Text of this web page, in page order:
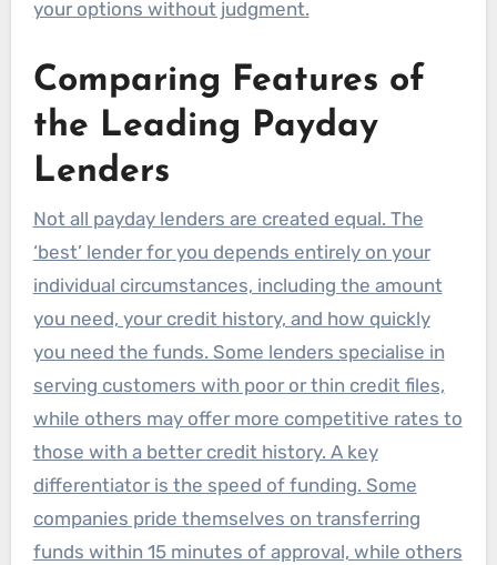
your options without judgment.
Comparing Features of
the Leading Payday
Lenders
Not all payday lenders are created equal. The
‘best’ lender for you depends entirely on your
individual circumstances, including the amount
you need, your credit history, and how quickly
you need the funds. Some lenders specialise in
serving customers with poor or thin credit files,
while others may offer more competitive rates to
those with a better credit history. A key
differentiator is the speed of funding. Some
companies pride themselves on transferring
funds within 15 minutes of approval, while others